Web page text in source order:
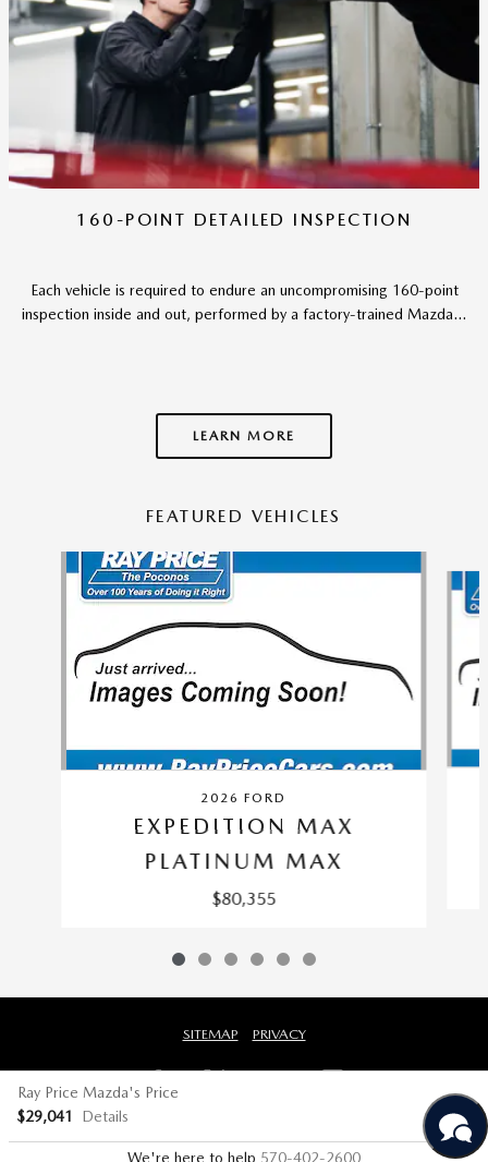
160-POINT DETAILED INSPECTION
Each vehicle is required to endure an uncompromising 160-point
inspection inside and out, performed by a factory-trained Mazda...
LEARN MORE
FEATURED VEHICLES
2026 FORD
EXPEDITION MAX
PLATINUM MAX
$80,355
Ray Price Mazda's Price
$29,041
Details
We're here to help 570-402-2600
SITEMAP PRIVACY